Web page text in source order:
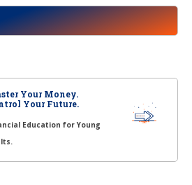
Your Money.
Your Future.
Education for Young